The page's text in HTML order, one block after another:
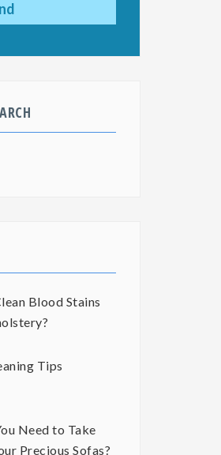
Blood Stains
Tips
Need to Take
Precious Sofas?